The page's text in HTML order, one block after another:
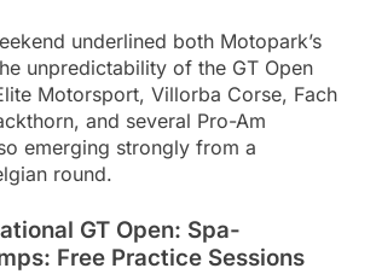
underlined both Motopark’s
unpredictability of the GT Open
Motorsport, Villorba Corse, Fach
and several Pro-Am
emerging strongly from a
round.
GT Open: Spa-
Free Practice Sessions